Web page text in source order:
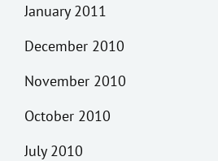
January 2011
December 2010
November 2010
October 2010
July 2010